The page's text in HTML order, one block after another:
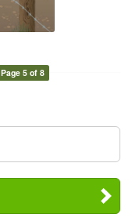
Page 5 of 8